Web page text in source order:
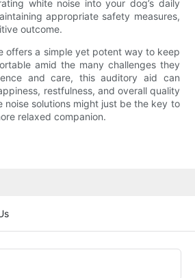
white noise into your dog’s daily
appropriate safety measures,
outcome.
offers a simple yet potent way to keep
amid the many challenges they
and care, this auditory aid can
restfulness, and overall quality
noise solutions might just be the key to
relaxed companion.